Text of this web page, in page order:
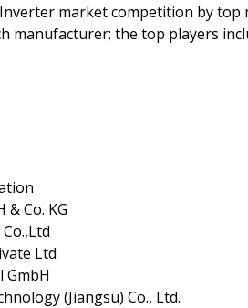
market competition by
manufacturer; the top players
& Co. KG
Ltd
(Jiangsu) Co., Ltd.